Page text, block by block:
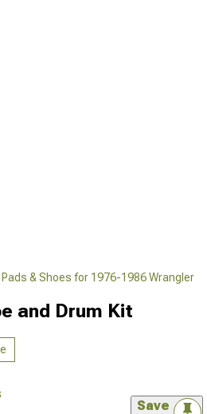
& Shoes for 1976-1986 Wrangler
and Drum Kit
Save